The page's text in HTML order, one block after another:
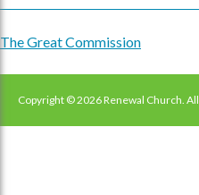
Post
navigation
The Great Commission
Copyright © 2026 Renewal Church.